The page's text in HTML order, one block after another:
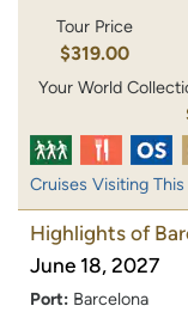
Tour Price
$319.00
Your World
Cruises Visiting
Highlights of
June 18, 2027
Port: Barcelona